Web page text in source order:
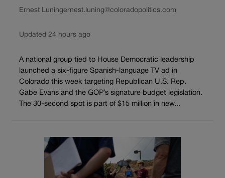
Ernest Luningernest.luning@coloradopolitics.com
Updated 24 hours ago
A national group tied to House Democratic leadership
launched a six-figure Spanish-language TV ad in
Colorado this week targeting Republican U.S. Rep.
Gabe Evans and the GOP’s signature budget legislation.
The 30-second spot is part of $15 million in new...